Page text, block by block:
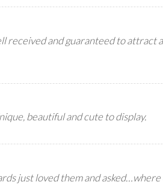
received and guaranteed to attract
beautiful and cute to display.
just loved them and